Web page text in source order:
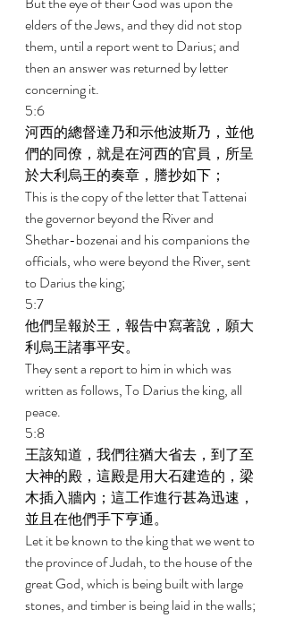
elders of the Jews, and they did not stop
them, until a report went to Darius; and
then an answer was returned by letter
concerning it.
5:6
河西的總督達乃和示他波斯乃，並他
們的同僚，就是在河西的官員，所呈
於大利烏王的奏章，謄抄如下；
This is the copy of the letter that Tattenai
the governor beyond the River and
Shethar-bozenai and his companions the
officials, who were beyond the River, sent
to Darius the king;
5:7
他們呈報於王，報告中寫著說，願大
利烏王諸事平安。
They sent a report to him in which was
written as follows, To Darius the king, all
peace.
5:8
王該知道，我們往猶大省去，到了至
大神的殿，這殿是用大石建造的，梁
木插入牆內；這工作進行甚為迅速，
並且在他們手下亨通。
Let it be known to the king that we went to
the province of Judah, to the house of the
great God, which is being built with large
stones, and timber is being laid in the walls;